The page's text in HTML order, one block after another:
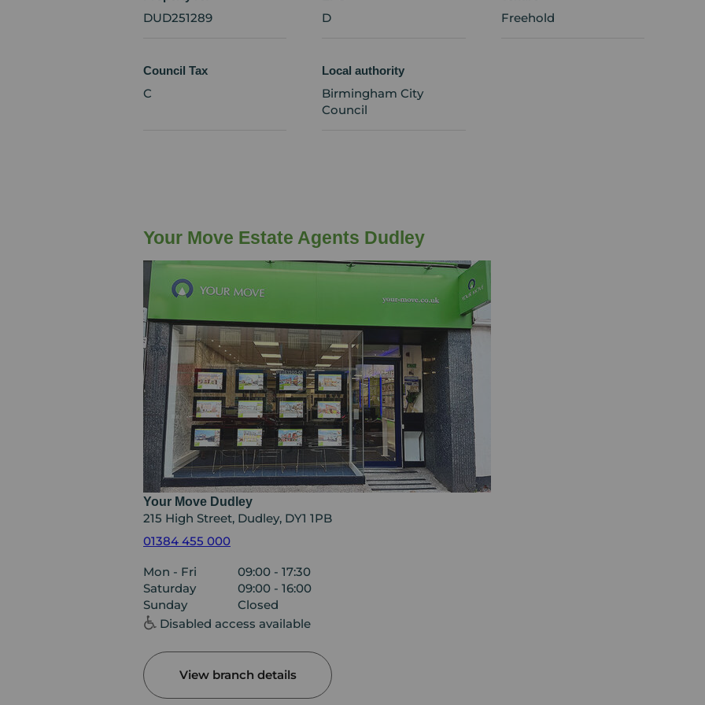
DUD251289 D Freehold
Council Tax
C
Local authority
Birmingham City
Council
Your Move Estate Agents Dudley
Your Move Dudley
215 High Street, Dudley, DY1 1PB
01384 455 000
Mon - Fri
09:00 - 17:30
Saturday
09:00 - 16:00
Sunday
Closed
Disabled access available
View branch details